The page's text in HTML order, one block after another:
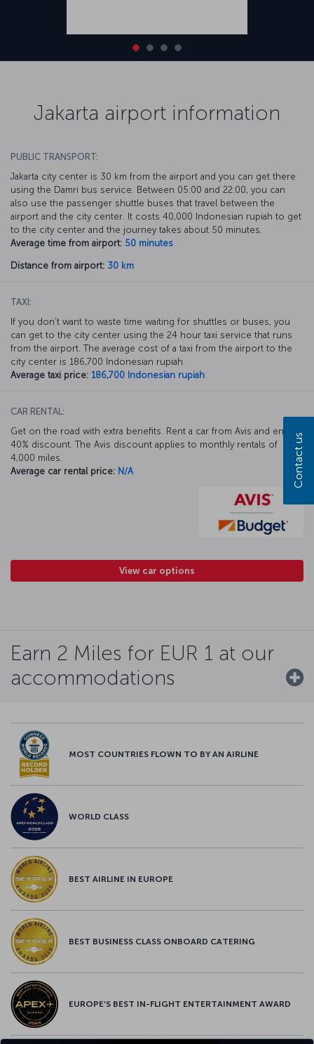
Jakarta airport information
PUBLIC TRANSPORT:
Jakarta city center is 30 km from the airport and you can get there
using the Damri bus service. Between 05:00 and 22:00, you can
also use the passenger shuttle buses that travel between the
airport and the city center. It costs 40,000 Indonesian rupiah to get
to the city center and the journey takes about 50 minutes.
Average time from airport: 50 minutes
Distance from airport: 30 km
TAXI:
If you don’t want to waste time waiting for shuttles or buses, you
can get to the city center using the 24 hour taxi service that runs
from the airport. The average cost of a taxi from the airport to the
city center is 186,700 Indonesian rupiah.
Average taxi price: 186,700 Indonesian rupiah
CAR RENTAL:
Get on the road with extra benefits. Rent a car from Avis and enjoy a
40% discount. The Avis discount applies to monthly rentals of
4,000 miles.
Average car rental price: N/A
View car options
Earn 2 Miles for EUR 1 at our
accommodations
MOST COUNTRIES FLOWN TO BY AN AIRLINE
WORLD CLASS
BEST AIRLINE IN EUROPE
BEST BUSINESS CLASS ONBOARD CATERING
EUROPE’S BEST IN-FLIGHT ENTERTAINMENT AWARD
Contact us